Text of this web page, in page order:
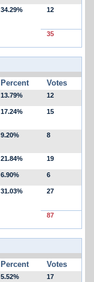
34.29% 12
35
Percent Votes
13.79% 12
17.24% 15
9.20% 8
21.84% 19
6.90% 6
31.03% 27
87
Percent Votes
5.52% 17